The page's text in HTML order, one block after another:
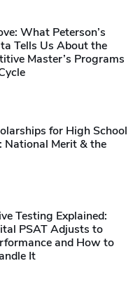
What Peterson’s
Tells Us About the
Master’s Programs
for High School
National Merit & the
Testing Explained:
PSAT Adjusts to
and How to
It